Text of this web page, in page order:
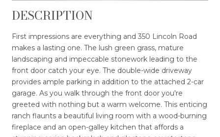
DESCRIPTION
First impressions are everything and 350 Lincoln Road
makes a lasting one. The lush green grass, mature
landscaping and impeccable stonework leading to the
front door catch your eye. The double-wide driveway
provides ample parking in addition to the attached 2-car
garage. As you walk through the front door you're
greeted with nothing but a warm welcome. This enticing
ranch flaunts a beautiful living room with a wood-burning
fireplace and an open-galley kitchen that affords a